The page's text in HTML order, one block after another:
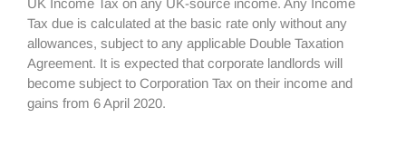
UK Income Tax on any UK-source income. Any Income
Tax due is calculated at the basic rate only without any
allowances, subject to any applicable Double Taxation
Agreement. It is expected that corporate landlords will
become subject to Corporation Tax on their income and
gains from 6 April 2020.